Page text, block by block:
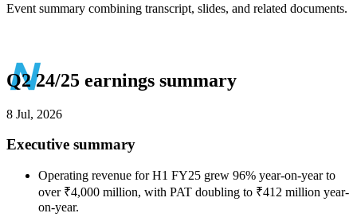
Event summary combining transcript, slides, and related documents.
Q2 24/25 earnings summary
8 Jul, 2026
Executive summary
Operating revenue for H1 FY25 grew 96% year-on-year to
over ₹4,000 million, with PAT doubling to ₹412 million year-
on-year.